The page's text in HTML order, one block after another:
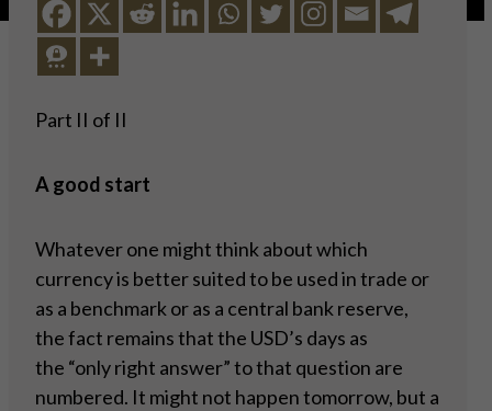
Part II of II
A good start
Whatever one might think about which
currency is better suited to be used in trade or
as a benchmark or as a central bank reserve,
the fact remains that the USD’s days as
the “only right answer” to that question are
numbered. It might not happen tomorrow, but a